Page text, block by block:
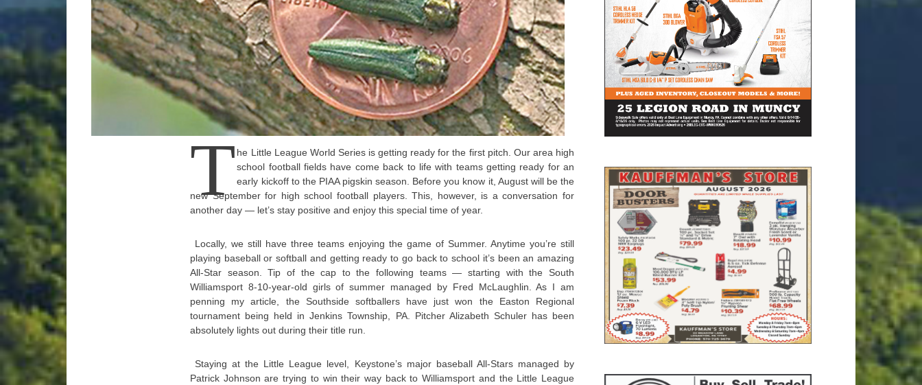
T he Little League World Series is getting ready for the first pitch. Our area high
school football fields have come back to life with teams getting ready for an
early kickoff to the PIAA pigskin season. Before you know it, August will be the
new September for high school football players. This, however, is a conversation for
another day — let’s stay positive and enjoy this special time of year.
Locally, we still have three teams enjoying the game of Summer. Anytime you’re still
playing baseball or softball and getting ready to go back to school it’s been an amazing
All-Star season. Tip of the cap to the following teams — starting with the South
Williamsport 8-10-year-old girls of summer managed by Fred McLaughlin. As I am
penning my article, the Southside softballers have just won the Easton Regional
tournament being held in Jenkins Township, PA. Pitcher Alizabeth Schuler has been
absolutely lights out during their title run.
Staying at the Little League level, Keystone’s major baseball All-Stars managed by
Patrick Johnson are trying to win their way back to Williamsport and the Little League